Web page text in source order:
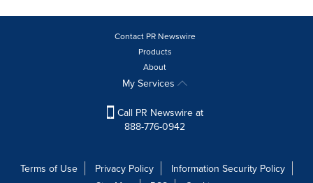
Contact PR Newswire
Products
About
My Services
Call PR Newswire at
888-776-0942
Terms of Use Privacy Policy
Information Security Policy